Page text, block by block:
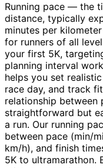
Running pace — the
distance, typically
minutes per
for runners of all
your first 5K,
planning interval
helps you set
race day, and track
relationship between
straightforward but
a run. Our running
between pace (min/
km/h), and finish
5K to ultramarathon.